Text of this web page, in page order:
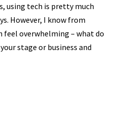
using tech is pretty much
However, I know from
feel overwhelming – what do
stage or business and